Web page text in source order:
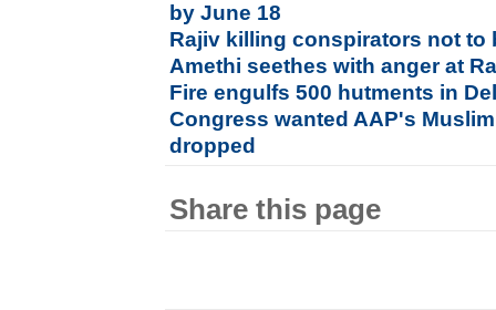
by June 18
Rajiv killing conspirators not to
Amethi seethes with anger at
Fire engulfs 500 hutments in
Congress wanted AAP's
dropped
Share this page